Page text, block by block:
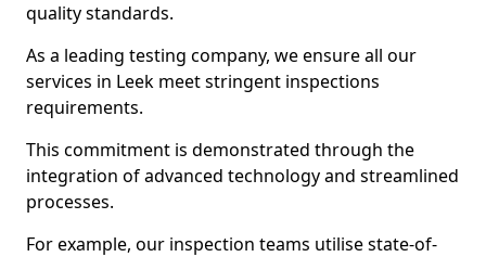
quality standards.
As a leading testing company, we ensure all our
services in Leek meet stringent inspections
requirements.
This commitment is demonstrated through the
integration of advanced technology and streamlined
processes.
For example, our inspection teams utilise state-of-